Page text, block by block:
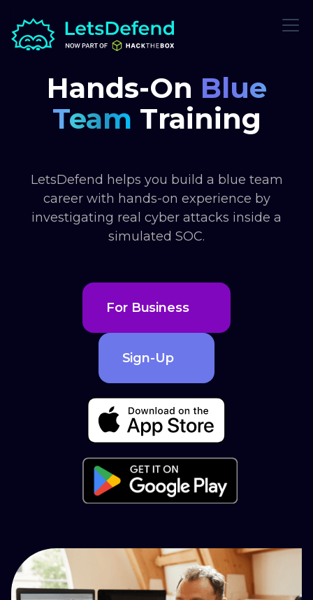
Hands-On Blue
Team Training
LetsDefend helps you build a blue team
career with hands-on experience by
investigating real cyber attacks inside a
simulated SOC.
Sign-Up
For Business